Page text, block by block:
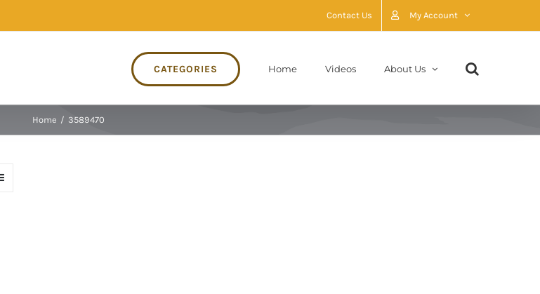
Contact Us My Account
CATEGORIES Home Videos About Us
Home / 3589470